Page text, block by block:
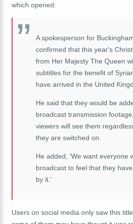
which opened:
A spokesperson for
confirmed that this year's
from Her Majesty The Queen
subtitles for the benefit of
have arrived in the United
He said that they would be
broadcast transmission
viewers will see them
they are switched on.
He added, 'We want everyone
broadcast to feel that they
by it.'
Users on social media only saw this